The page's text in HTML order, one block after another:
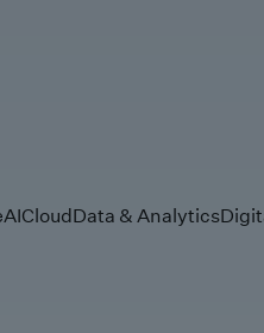
AICloudData & Analytics